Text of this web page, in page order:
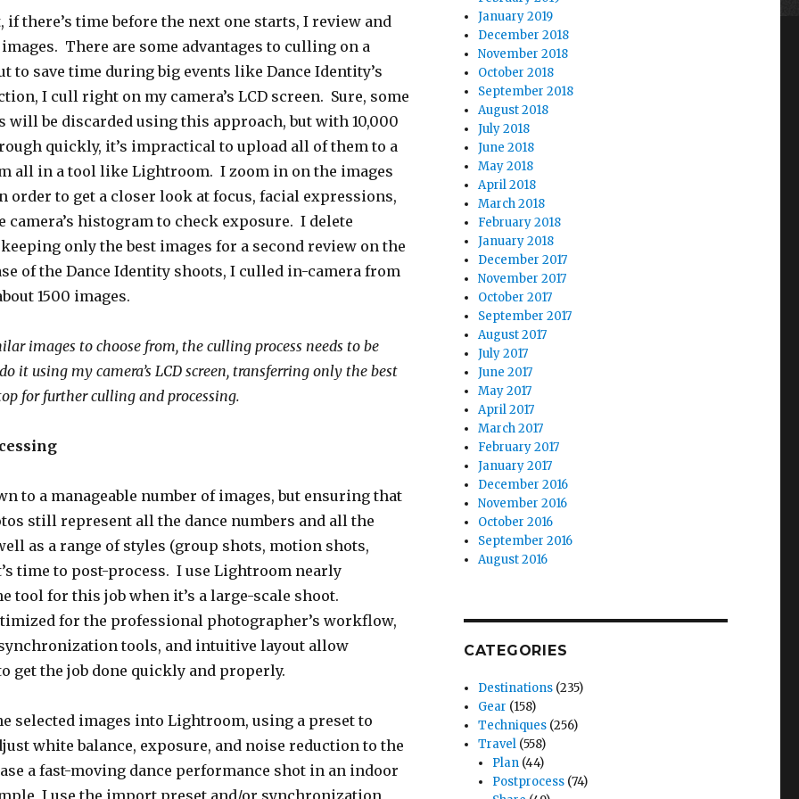
if there’s time before the next one starts, I review and
There are some advantages to culling on a
to save time during big events like Dance Identity’s
I cull right on my camera’s LCD screen. Sure, some
will be discarded using this approach, but with 10,000
quickly, it’s impractical to upload all of them to a
all in a tool like Lightroom. I zoom in on the images
order to get a closer look at focus, facial expressions,
camera’s histogram to check exposure. I delete
only the best images for a second review on the
of the Dance Identity shoots, I culled in-camera from
1500 images.
images to choose from, the culling process needs to be
it using my camera’s LCD screen, transferring only the best
for further culling and processing.
to a manageable number of images, but ensuring that
still represent all the dance numbers and all the
as a range of styles (group shots, motion shots,
time to post-process. I use Lightroom nearly
tool for this job when it’s a large-scale shoot.
for the professional photographer’s workflow,
tools, and intuitive layout allow
get the job done quickly and properly.
selected images into Lightroom, using a preset to
white balance, exposure, and noise reduction to the
a fast-moving dance performance shot in an indoor
January 2019
December 2018
November 2018
October 2018
September 2018
August 2018
July 2018
June 2018
May 2018
April 2018
March 2018
February 2018
January 2018
December 2017
November 2017
October 2017
September 2017
August 2017
July 2017
June 2017
May 2017
April 2017
March 2017
February 2017
January 2017
December 2016
November 2016
October 2016
September 2016
August 2016
CATEGORIES
Destinations (235)
Gear (158)
Techniques (256)
Travel (558)
Plan (44)
Postprocess (74)